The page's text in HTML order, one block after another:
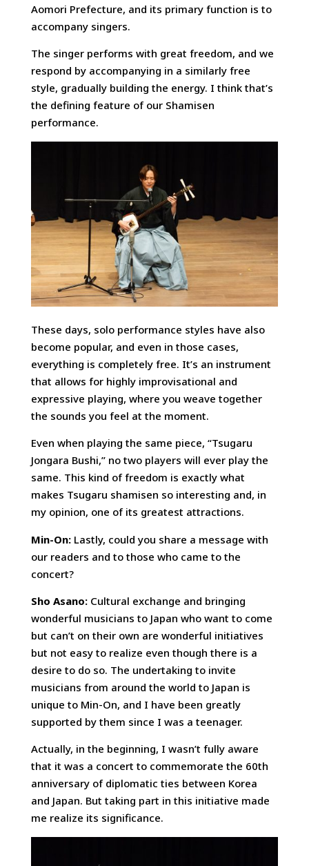
Aomori Prefecture, and its primary function is to
accompany singers.
The singer performs with great freedom, and we
respond by accompanying in a similarly free
style, gradually building the energy. I think that’s
the defining feature of our Shamisen
performance.
These days, solo performance styles have also
become popular, and even in those cases,
everything is completely free. It’s an instrument
that allows for highly improvisational and
expressive playing, where you weave together
the sounds you feel at the moment.
Even when playing the same piece, “Tsugaru
Jongara Bushi,” no two players will ever play the
same. This kind of freedom is exactly what
makes Tsugaru shamisen so interesting and, in
my opinion, one of its greatest attractions.
Min-On: Lastly, could you share a message with
our readers and to those who came to the
concert?
Sho Asano: Cultural exchange and bringing
wonderful musicians to Japan who want to come
but can’t on their own are wonderful initiatives
but not easy to realize even though there is a
desire to do so. The undertaking to invite
musicians from around the world to Japan is
unique to Min-On, and I have been greatly
supported by them since I was a teenager.
Actually, in the beginning, I wasn’t fully aware
that it was a concert to commemorate the 60th
anniversary of diplomatic ties between Korea
and Japan. But taking part in this initiative made
me realize its significance.